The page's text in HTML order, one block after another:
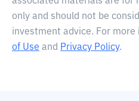
only and should not be
investment advice. For
of Use and Privacy Policy.